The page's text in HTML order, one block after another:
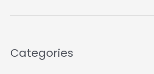
Path
to
Technical
Categories